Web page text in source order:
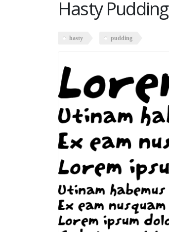
Hasty Pudding
hasty pudding